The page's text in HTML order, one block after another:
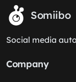
Somiibo
Social media
Company